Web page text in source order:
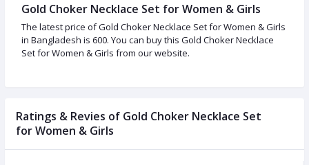
Gold Choker Necklace Set for Women & Girls
The latest price of Gold Choker Necklace Set for Women & Girls
in Bangladesh is 600. You can buy this Gold Choker Necklace
Set for Women & Girls from our website.
Ratings & Revies of Gold Choker Necklace Set
for Women & Girls